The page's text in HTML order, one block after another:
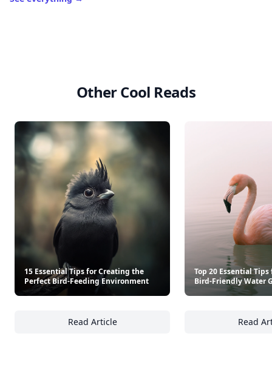
Other Cool Reads
15 Essential Tips for Creating the
Perfect Bird-Feeding Environment
Read Article
15 Essential Tips for Creating the Perfect
Top 20 Essential
Bird-Friendly Water
Read